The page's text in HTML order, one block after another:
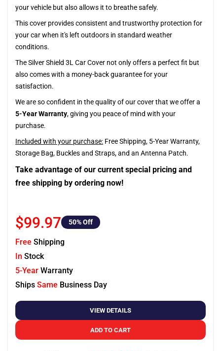
your vehicle but also allows it to breathe safely.
This cover provides consistent and trustworthy protection for
your car when it's left outdoors in standard weather
conditions.
The Silver Shield 3L Car Cover not only offers a perfect fit but
also comes with a money-back guarantee for your
satisfaction.
We are so confident in the quality of our cover that we offer a
5-Year Warranty, giving you peace of mind with your
purchase.
Included with your purchase: Free Shipping, 5-Year Warranty,
Storage Bag, Buckles and Straps, and an Antenna Patch.
Take advantage of our current special pricing and
free shipping by ordering now!
$99.97 50% Off
Free Shipping
In Stock
5-Year Warranty
Ships Same Business Day
VIEW DETAILS
ADD TO CART